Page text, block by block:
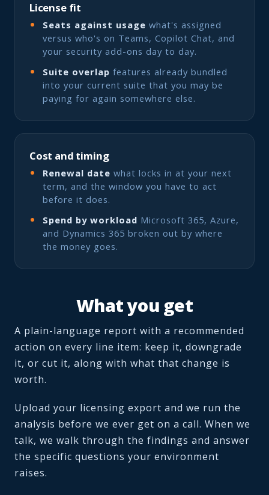
License fit
Seats against usage what's assigned
versus who's on Teams, Copilot Chat, and
your security add-ons day to day.
Suite overlap features already bundled
into your current suite that you may be
paying for again somewhere else.
Cost and timing
Renewal date what locks in at your next
term, and the window you have to act
before it does.
Spend by workload Microsoft 365, Azure,
and Dynamics 365 broken out by where
the money goes.
What you get
A plain-language report with a recommended
action on every line item: keep it, downgrade
it, or cut it, along with what that change is
worth.
Upload your licensing export and we run the
analysis before we ever get on a call. When we
talk, we walk through the findings and answer
the specific questions your environment
raises.